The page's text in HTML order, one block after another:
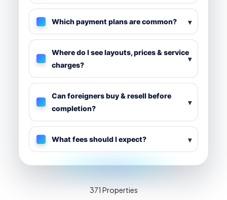
Which payment plans are common?
Where do I see layouts, prices & service
charges?
Can foreigners buy & resell before
completion?
What fees should I expect?
371 Properties